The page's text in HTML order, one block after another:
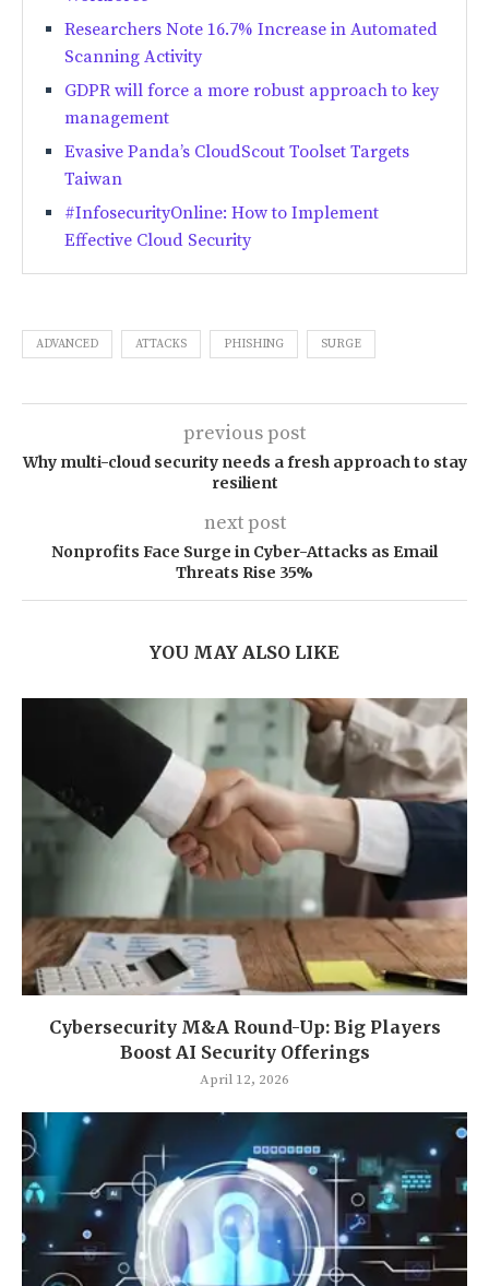
Researchers Note 16.7% Increase in Automated
Scanning Activity
GDPR will force a more robust approach to key
management
Evasive Panda’s CloudScout Toolset Targets
Taiwan
#InfosecurityOnline: How to Implement
Effective Cloud Security
ADVANCED ATTACKS PHISHING SURGE
previous post
Why multi-cloud security needs a fresh approach to stay
resilient
next post
Nonprofits Face Surge in Cyber-Attacks as Email
Threats Rise 35%
YOU MAY ALSO LIKE
Cybersecurity M&A Round-Up: Big Players
Boost AI Security Offerings
April 12, 2026